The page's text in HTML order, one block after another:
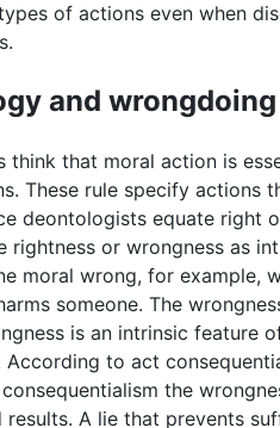
of actions even when
and wrongdoing
think that moral action is
These rule specify actions
deontologists equate right
rightness or wrongness as
moral wrong, for example,
someone. The
is an intrinsic
According to act
the
A lie that prevents